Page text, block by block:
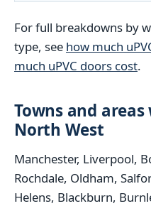
For full breakdowns by
type, see how much
much uPVC doors cost.
Towns and
North West
Manchester, Liverpool,
Rochdale, Oldham,
Helens, Blackburn,